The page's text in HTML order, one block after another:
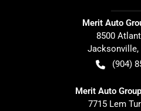
Merit Auto
8500
Jacksonville,
(904)
Merit Auto
7715 Lem